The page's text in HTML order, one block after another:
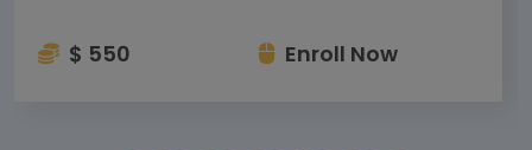
$ 550 Enroll Now